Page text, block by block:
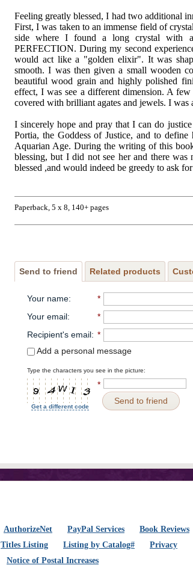
Feeling greatly blessed, I had two additional
First, I was taken to an immense field of
side where I found a long crystal with
PERFECTION. During my second
would act like a "golden elixir". It was
smooth. I was then given a small wooden
beautiful wood grain and highly polished
effect, I was see a different dimension. A
covered with brilliant agates and jewels. I was
I sincerely hope and pray that I can do
Portia, the Goddess of Justice, and to
Aquarian Age. During the writing of this
blessing, but I did not see her and there
blessed ,and would indeed be greedy to ask
Paperback, 5 x 8, 140+ pages
Send to friend Related products
Your name:
*
Your email:
*
Recipient's email: *
Add a personal message
Type the characters you see in the picture:
Get a different code
*
Send to friend
AuthorizeNet PayPal Services
Book Reviews
Titles Listing Listing by Catalog#
Privacy
Notice of Postal Increases